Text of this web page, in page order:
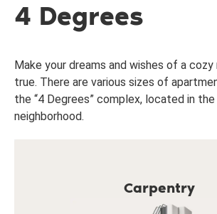
4 Degrees
Make your dreams and wishes of a
true. There are various sizes of
the “4 Degrees” complex, located in
neighborhood.
Carpentry